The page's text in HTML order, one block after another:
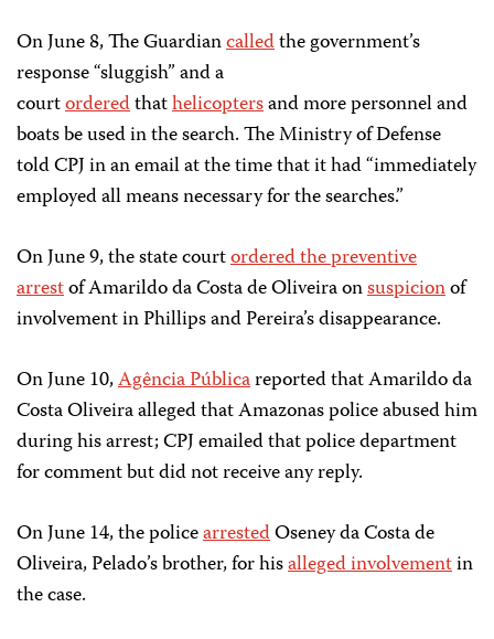
On June 8, The Guardiancalledthe government’s
response “sluggish” and a
courtorderedthathelicoptersand more personnel and
boats be used in the search. The Ministry of Defense
told CPJ in an email at the time that it had “immediately
employed all means necessary for the searches.”
On June 9, the state courtordered the preventive
arrestof Amarildo da Costa de Oliveira onsuspicionof
involvement in Phillips and Pereira’s disappearance.
On June 10,Agência Públicareported that Amarildo da
Costa Oliveira alleged that Amazonas police abused him
during his arrest; CPJ emailed that police department
for comment but did not receive any reply.
On June 14, the policearrestedOseney da Costa de
Oliveira, Pelado’s brother, for hisalleged involvementin
the case.